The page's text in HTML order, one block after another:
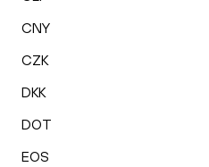
CNY
CZK
DKK
DOT
EOS